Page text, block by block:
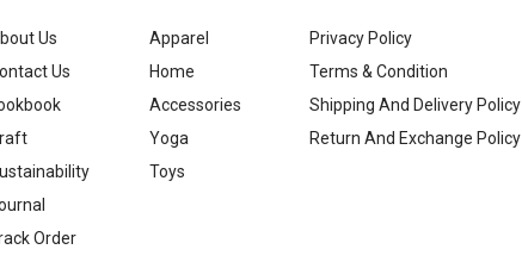
Us
Us
Order
Apparel
Home
Accessories
Yoga
Toys
Privacy Policy
Terms & Condition
Shipping And Delivery Policy
Return And Exchange Policy